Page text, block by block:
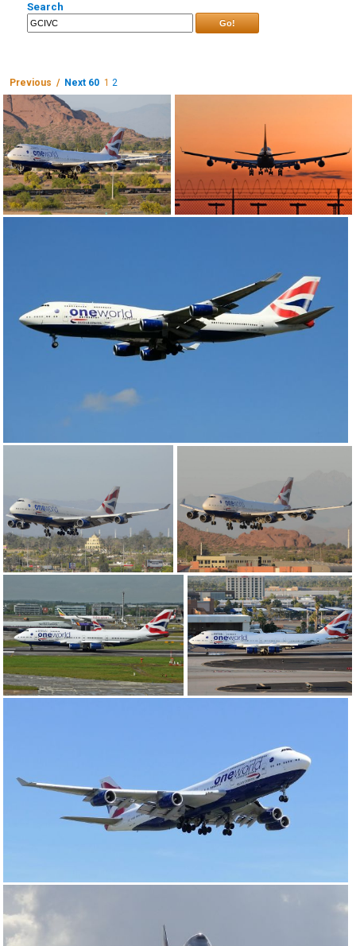
Search
Go!
Previous / Next 60 1 2